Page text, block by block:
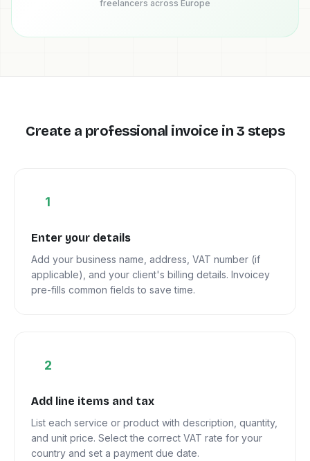
freelancers across Europe
Create a professional invoice in 3 steps
1
Enter your details
Add your business name, address, VAT number (if
applicable), and your client's billing details. Invoicey
pre-fills common fields to save time.
2
Add line items and tax
List each service or product with description, quantity,
and unit price. Select the correct VAT rate for your
country and set a payment due date.